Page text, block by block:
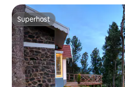
Superhost
Superhost